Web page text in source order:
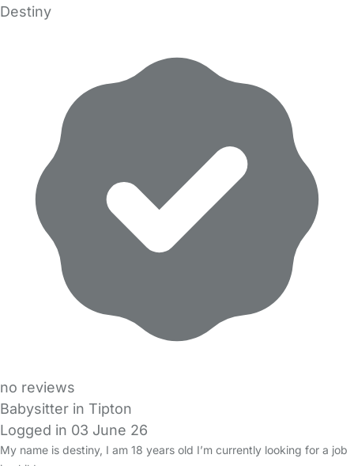
Destiny
no reviews
Babysitter in Tipton
Logged in 03 June 26
My name is destiny, I am 18 years old I’m currently looking for a job